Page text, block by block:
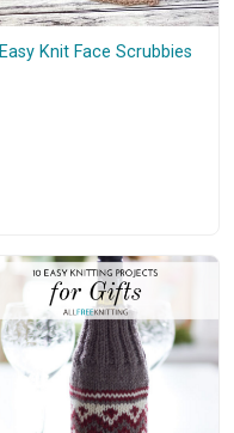
Easy Knit Face Scrubbies